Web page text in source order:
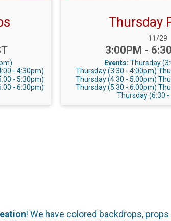
- 4:30pm)
- 5:30pm)
- 6:30pm)
Thursday
Date
11/29
Time:
3:00PM -
Events: Thursday
Thursday (3:30 - 4:00pm)
Thursday (4:30 - 5:00pm)
Thursday (5:30 - 6:00pm)
Thursday (6:30
! We have colored backdrops,